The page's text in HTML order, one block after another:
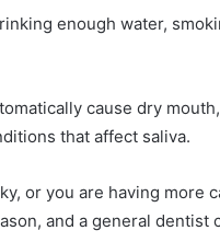
enough water,
cause dry
that affect saliva.
or you are having more
and a general